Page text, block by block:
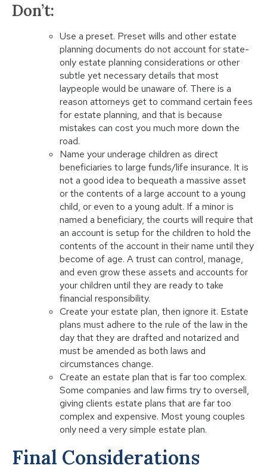
Don’t:
Use a preset. Preset wills and other estate
planning documents do not account for state-
only estate planning considerations or other
subtle yet necessary details that most
laypeople would be unaware of. There is a
reason attorneys get to command certain fees
for estate planning, and that is because
mistakes can cost you much more down the
road.
Name your underage children as direct
beneficiaries to large funds/life insurance. It is
not a good idea to bequeath a massive asset
or the contents of a large account to a young
child, or even to a young adult. If a minor is
named a beneficiary, the courts will require that
an account is setup for the children to hold the
contents of the account in their name until they
become of age. A trust can control, manage,
and even grow these assets and accounts for
your children until they are ready to take
financial responsibility.
Create your estate plan, then ignore it. Estate
plans must adhere to the rule of the law in the
day that they are drafted and notarized and
must be amended as both laws and
circumstances change.
Create an estate plan that is far too complex.
Some companies and law firms try to oversell,
giving clients estate plans that are far too
complex and expensive. Most young couples
only need a very simple estate plan.
Final Considerations